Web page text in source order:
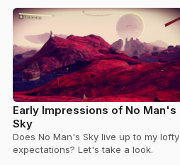
Early Impressions of No Man's
Sky
Does No Man's Sky live up to my lofty
expectations? Let's take a look.